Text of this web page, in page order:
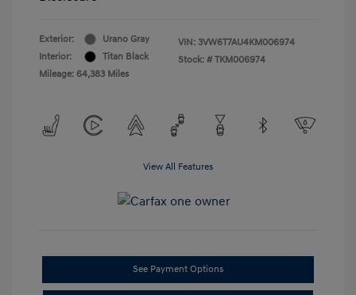
Exterior:
Urano Gray
Interior:
Titan Black
Mileage: 64,383 Miles
VIN: 3VW6T7AU4KM006974
Stock: # TKM006974
View All Features
See Payment Options